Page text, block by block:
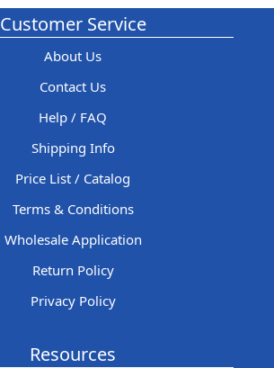
Customer Service
About Us
Contact Us
Help / FAQ
Shipping Info
Price List / Catalog
Terms & Conditions
Wholesale Application
Return Policy
Privacy Policy
Resources